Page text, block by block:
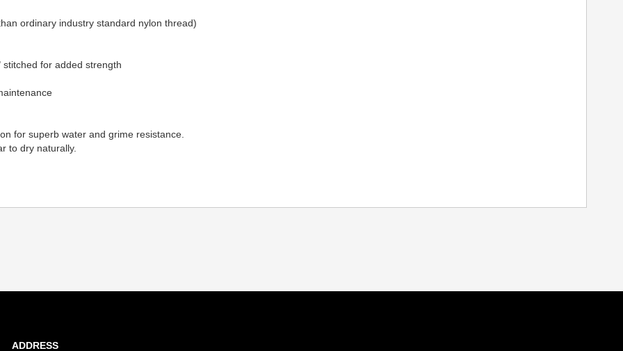
ordinary industry standard nylon thread)
for added strength
for superb water and grime resistance.
to dry naturally.
ADDRESS